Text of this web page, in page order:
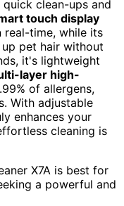
clean-ups and
touch display
time, while its
pet hair without
it's lightweight
layer high-
of allergens,
With adjustable
enhances your
cleaning is
X7A is best for
a powerful and